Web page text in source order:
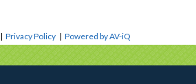
|Privacy Policy |Powered by AV-iQ